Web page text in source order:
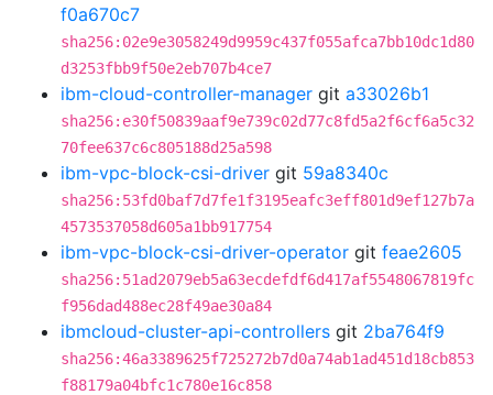
f0a670c7
sha256:02e9e3058249d9959c437f055afca7bb10dc1d80
d3253fbb9f50e2eb707b4ce7
ibm-cloud-controller-manager git a33026b1
sha256:e30f50839aaf9e739c02d77c8fd5a2f6cf6a5c32
70fee637c6c805188d25a598
ibm-vpc-block-csi-driver git 59a8340c
sha256:53fd0baf7d7fe1f3195eafc3eff801d9ef127b7a
4573537058d605a1bb917754
ibm-vpc-block-csi-driver-operator git feae2605
sha256:51ad2079eb5a63ecdefdf6d417af5548067819fc
f956dad488ec28f49ae30a84
ibmcloud-cluster-api-controllers git 2ba764f9
sha256:46a3389625f725272b7d0a74ab1ad451d18cb853
f88179a04bfc1c780e16c858